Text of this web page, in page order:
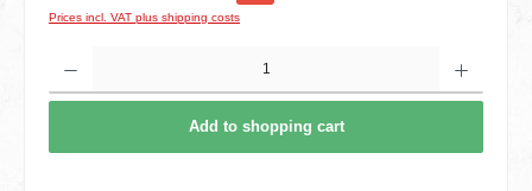
Prices incl. VAT plus shipping costs
Add to shopping cart